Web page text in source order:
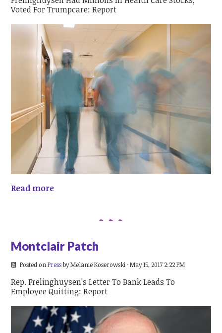
Voted For Trumpcare: Report
Read more
Montclair Patch
Posted onPressbyMelanie Koserowski· May 15, 2017 2:22 PM
Rep. Frelinghuysen's Letter To Bank Leads To
Employee Quitting: Report